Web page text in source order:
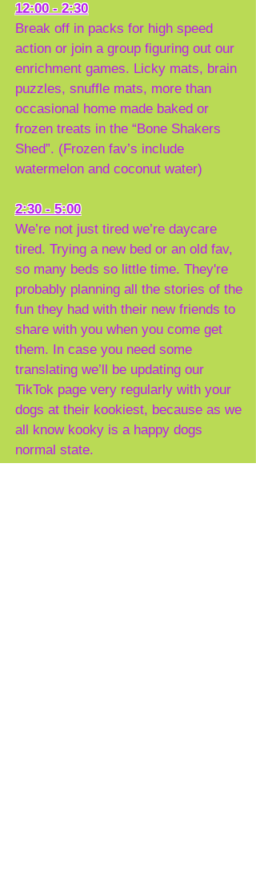
12:00 - 2:30
Break off in packs for high speed
action or join a group figuring out our
enrichment games. Licky mats, brain
puzzles, snuffle mats, more than
occasional home made baked or
frozen treats in the “Bone Shakers
Shed”. (Frozen fav’s include
watermelon and coconut water)
2:30 - 5:00
We’re not just tired we’re daycare
tired. Trying a new bed or an old fav,
so many beds so little time. They're
probably planning all the stories of the
fun they had with their new friends to
share with you when you come get
them. In case you need some
translating we’ll be updating our
TikTok page very regularly with your
dogs at their kookiest, because as we
all know kooky is a happy dogs
normal state.